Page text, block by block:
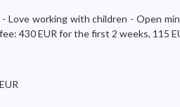
- Love working with children - Open
430 EUR for the first 2 weeks, 115